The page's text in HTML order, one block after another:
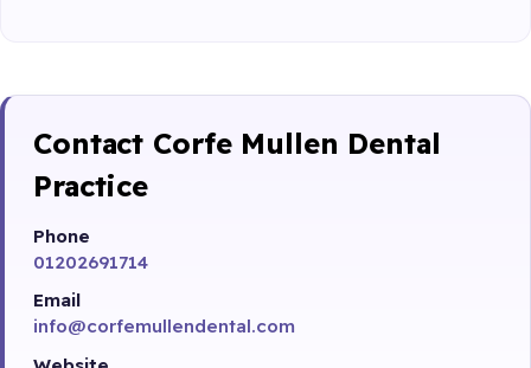
Contact Corfe Mullen Dental
Practice
Phone
01202691714
Email
info@corfemullendental.com